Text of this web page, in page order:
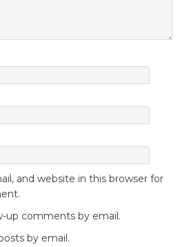
and website in this browser for
up comments by email.
by email.